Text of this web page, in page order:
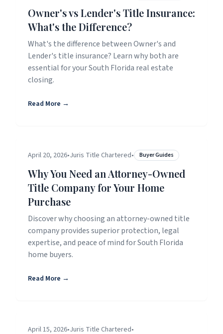
Owner's vs Lender's Title Insurance:
What's the Difference?
What's the difference between Owner's and
Lender's title insurance? Learn why both are
essential for your South Florida real estate
closing.
Read More →
April 20, 2026•Juris Title Chartered• Buyer Guides
Why You Need an Attorney-Owned
Title Company for Your Home
Purchase
Discover why choosing an attorney-owned title
company provides superior protection, legal
expertise, and peace of mind for South Florida
home buyers.
Read More →
April 15, 2026•Juris Title Chartered•